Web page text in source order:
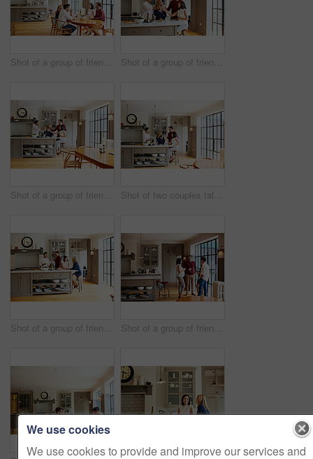
Shot of a group of friends enjoying a home-cooked dinner together Shot of a group of friends talking and drinking wine together while preparing dinner
Shot of a group of friends toasting with wine while preparing a meal together Shot of two couples talking and toasting together while enjoying a get-together at home
Shot of a group of friends talking and drinking wine while preparing a meal together Shot of a group of friends drinking wine and talking together in a kitchen at a get-together
We use cookies
We use cookies to provide and improve our services and